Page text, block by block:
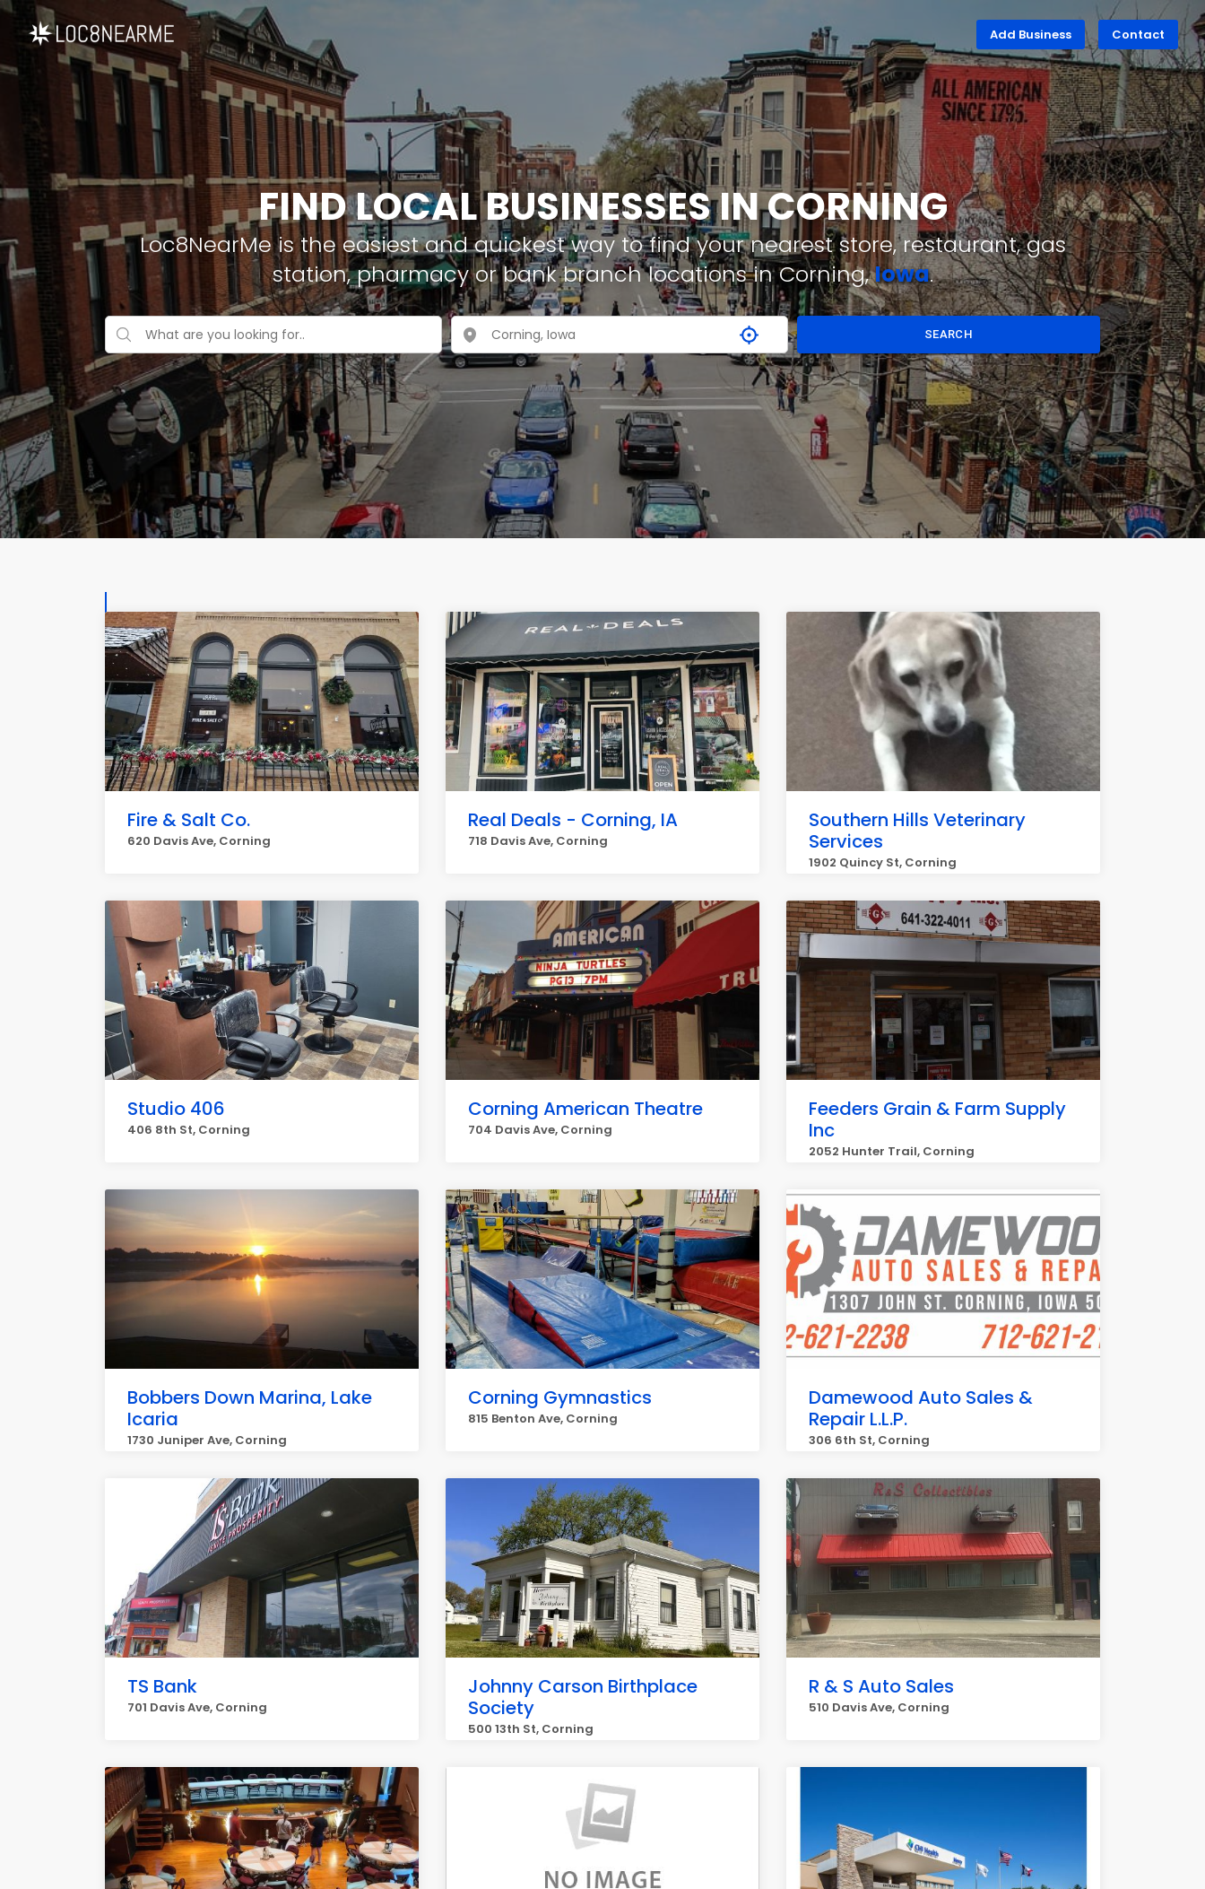
Add Business Contact
FIND LOCAL BUSINESSES IN CORNING
Loc8NearMe is the easiest and quickest way to find your nearest store, restaurant, gas
station, pharmacy or bank branch locations in Corning,Iowa.
SEARCH
Fire & Salt Co.
620 Davis Ave, Corning
Real Deals - Corning, IA
718 Davis Ave, Corning
Southern Hills Veterinary
Services
1902 Quincy St, Corning
Studio 406
406 8th St, Corning
Corning American Theatre
704 Davis Ave, Corning
Feeders Grain & Farm Supply
Inc
2052 Hunter Trail, Corning
Bobbers Down Marina, Lake
Icaria
1730 Juniper Ave, Corning
Corning Gymnastics
815 Benton Ave, Corning
Damewood Auto Sales &
Repair L.L.P.
306 6th St, Corning
TS Bank
701 Davis Ave, Corning
Johnny Carson Birthplace
Society
500 13th St, Corning
R & S Auto Sales
510 Davis Ave, Corning